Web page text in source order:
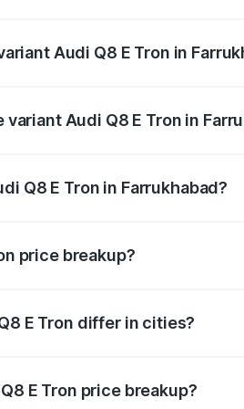
Audi Q8 E Tron in
Audi Q8 E Tron in
Q8 E Tron in Farrukhabad?
price breakup?
E Tron differ in cities?
E Tron price breakup?